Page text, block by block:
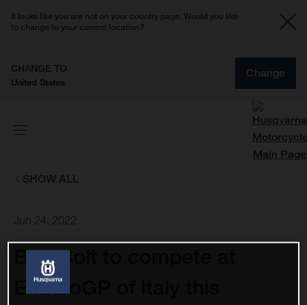
It looks like you are not on your country page. Would you like
to change to your current location?
CHANGE TO
United States
Change
SHOW ALL
Jun 24, 2022
Billy Bolt to compete at
EnduroGP of Italy this